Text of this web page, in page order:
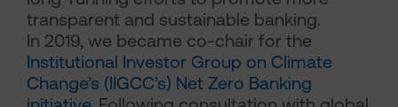
transparent and sustainable banking.
In 2019, we became co-chair for the
Institutional Investor Group on Climate
Change’s (IIGCC’s) Net Zero Banking